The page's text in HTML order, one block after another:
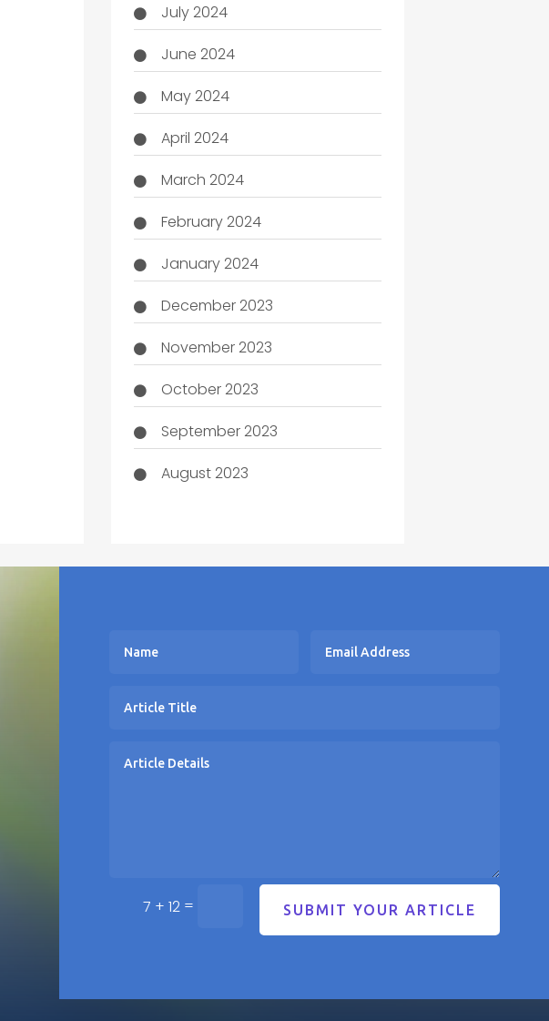
July 2024
June 2024
May 2024
April 2024
March 2024
February 2024
January 2024
December 2023
November 2023
October 2023
September 2023
August 2023
7 + 12 = SUBMIT YOUR ARTICLE